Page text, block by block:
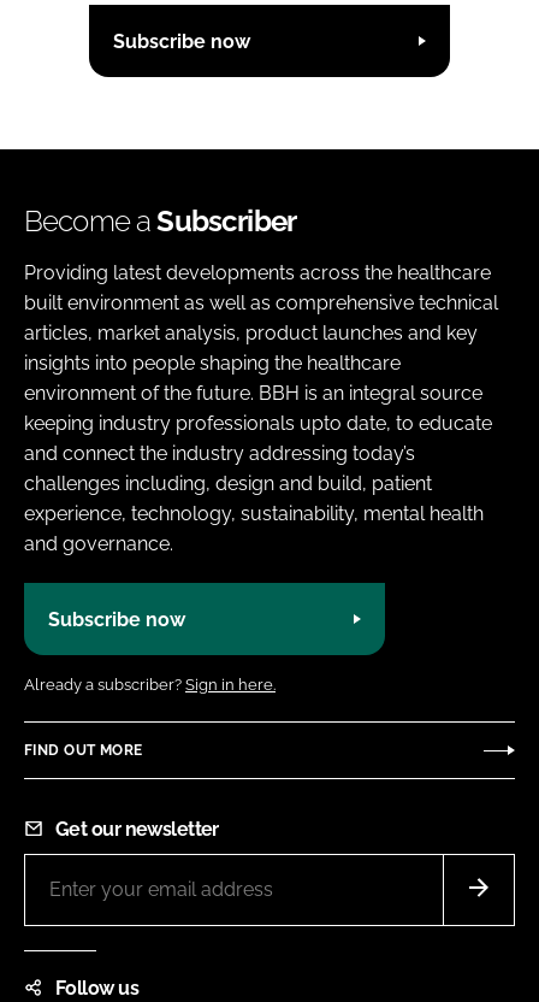
Subscribe now
Become aSubscriber
Providing latest developments across the healthcare
built environment as well as comprehensive technical
articles, market analysis, product launches and key
insights into people shaping the healthcare
environment of the future. BBH is an integral source
keeping industry professionals upto date, to educate
and connect the industry addressing today’s
challenges including, design and build, patient
experience, technology, sustainability, mental health
and governance.
Subscribe now
Already a subscriber? Sign in here.
FIND OUT MORE
Get our newsletter
Follow us